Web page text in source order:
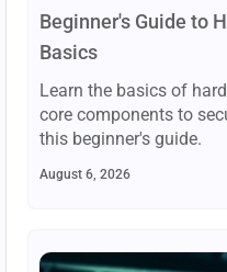
Beginner's Guide to
Basics
Learn the basics of
core components to
this beginner's guide.
August 6, 2026